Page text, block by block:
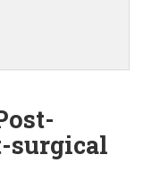
surgical